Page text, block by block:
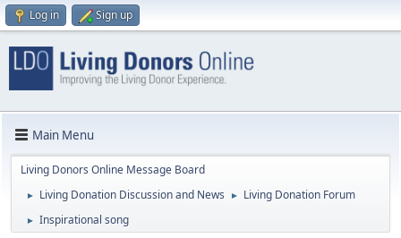
Log in Sign up
Main Menu
Living Donors Online Message Board
► Living Donation Discussion and News ► Living Donation Forum
► Inspirational song